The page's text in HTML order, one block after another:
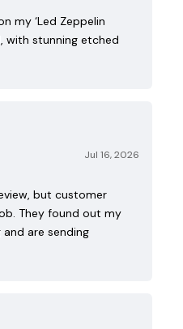
my ‘Led Zeppelin
with stunning etched
Jul 16, 2026
but customer
They found out my
are sending